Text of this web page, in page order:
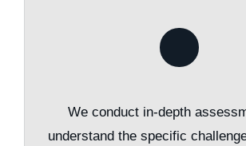
We conduct in-depth
understand the specific